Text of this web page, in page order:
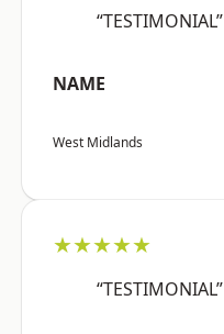
“TESTIMONIAL”
NAME
West Midlands
★★★★★
“TESTIMONIAL”